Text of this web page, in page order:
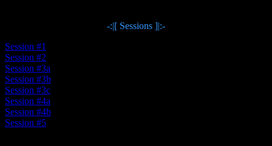
-:|[ Sessions ]|:-
Session #1
Session #2
Session #3a
Session #3b
Session #3c
Session #4a
Session #4b
Session #5